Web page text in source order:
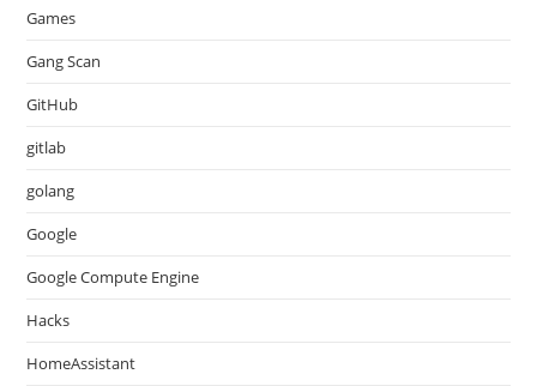
Games
Gang Scan
GitHub
gitlab
golang
Google
Google Compute Engine
Hacks
HomeAssistant